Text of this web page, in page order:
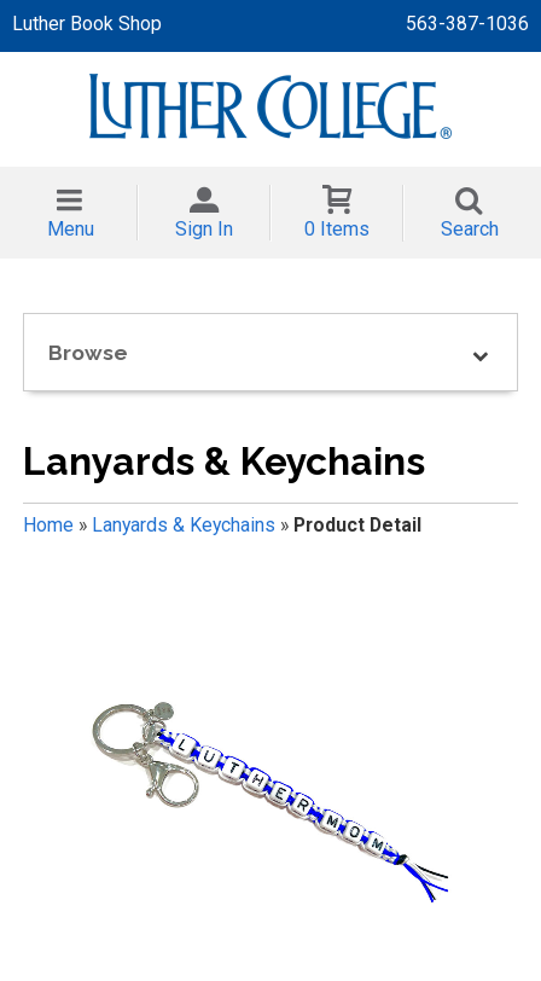
Luther Book Shop 563-387-1036
Menu Sign In 0 Items Search
Browse
Lanyards & Keychains
Home» Lanyards & Keychains » Product Detail